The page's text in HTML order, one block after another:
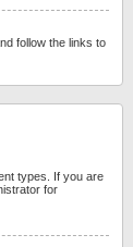
follow the links to
types. If you are
for